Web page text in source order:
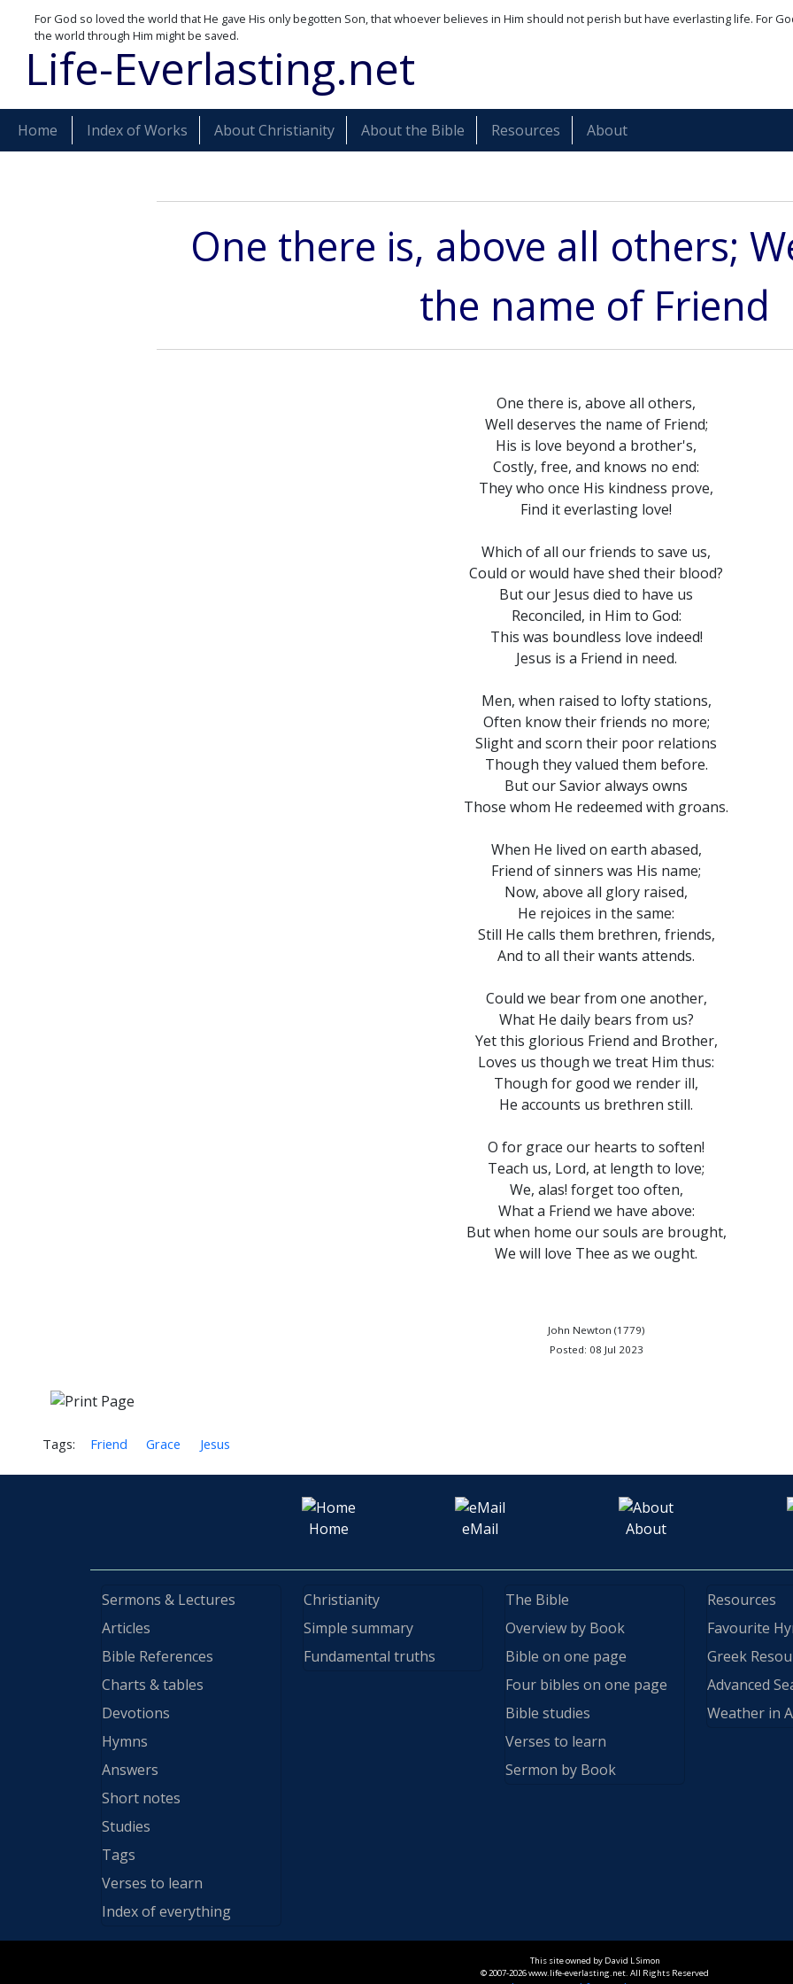
For God so loved the world that He gave His only begotten Son, that whoever believes in Him should not perish but have everlasting life. For
the world through Him might be saved.
Life-Everlasting.net
Home Index of Works About Christianity About the Bible Resources About
One there is, above all others;
the name of Friend
One there is, above all others,
Well deserves the name of Friend;
His is love beyond a brother's,
Costly, free, and knows no end:
They who once His kindness prove,
Find it everlasting love!
Which of all our friends to save us,
Could or would have shed their blood?
But our Jesus died to have us
Reconciled, in Him to God:
This was boundless love indeed!
Jesus is a Friend in need.
Men, when raised to lofty stations,
Often know their friends no more;
Slight and scorn their poor relations
Though they valued them before.
But our Savior always owns
Those whom He redeemed with groans.
When He lived on earth abased,
Friend of sinners was His name;
Now, above all glory raised,
He rejoices in the same:
Still He calls them brethren, friends,
And to all their wants attends.
Could we bear from one another,
What He daily bears from us?
Yet this glorious Friend and Brother,
Loves us though we treat Him thus:
Though for good we render ill,
He accounts us brethren still.
O for grace our hearts to soften!
Teach us, Lord, at length to love;
We, alas! forget too often,
What a Friend we have above:
But when home our souls are brought,
We will love Thee as we ought.
John Newton (1779)
Posted: 08 Jul 2023
Tags: Friend Grace Jesus
Home eMail About
Sermons & Lectures
Articles
Bible References
Charts & tables
Devotions
Hymns
Answers
Short notes
Studies
Tags
Verses to learn
Index of everything
Christianity
Simple summary
Fundamental truths
The Bible
Overview by Book
Bible on one page
Four bibles on one page
Bible studies
Verses to learn
Sermon by Book
Resources
Favourite
Greek
Advanced
Weather in
This site owned by David L Simon
© 2007-2026 www.life-everlasting.net. All Rights Reserved